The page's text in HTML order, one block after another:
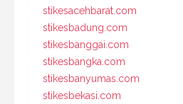
stikesacehbarat.com
stikesbadung.com
stikesbanggai.com
stikesbangka.com
stikesbanyumas.com
stikesbekasi.com